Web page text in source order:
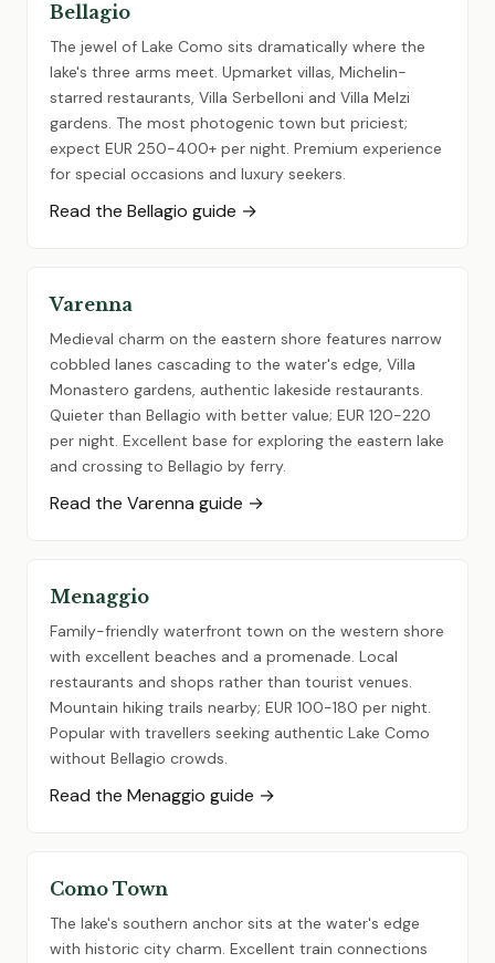
Bellagio
The jewel of Lake Como sits dramatically where the
lake's three arms meet. Upmarket villas, Michelin-
starred restaurants, Villa Serbelloni and Villa Melzi
gardens. The most photogenic town but priciest;
expect EUR 250-400+ per night. Premium experience
for special occasions and luxury seekers.
Read the Bellagio guide →
Varenna
Medieval charm on the eastern shore features narrow
cobbled lanes cascading to the water's edge, Villa
Monastero gardens, authentic lakeside restaurants.
Quieter than Bellagio with better value; EUR 120-220
per night. Excellent base for exploring the eastern lake
and crossing to Bellagio by ferry.
Read the Varenna guide →
Menaggio
Family-friendly waterfront town on the western shore
with excellent beaches and a promenade. Local
restaurants and shops rather than tourist venues.
Mountain hiking trails nearby; EUR 100-180 per night.
Popular with travellers seeking authentic Lake Como
without Bellagio crowds.
Read the Menaggio guide →
Como Town
The lake's southern anchor sits at the water's edge
with historic city charm. Excellent train connections